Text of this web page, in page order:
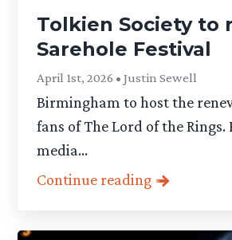
Tolkien Society to
Sarehole Festival
April 1st, 2026 • Justin Sewell
Birmingham to host the
fans of The Lord of the Rings.
media...
Continue reading